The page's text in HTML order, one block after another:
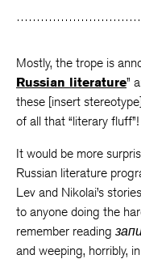
Mostly, the trope is
Russian literature”
these [insert
of all that “literary fluff”!
It would be more
Russian literature
Lev and Nikolai’s
to anyone doing the
remember reading
and weeping, horribly,